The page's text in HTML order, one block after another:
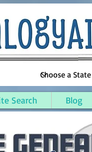
Search Blog
Maine